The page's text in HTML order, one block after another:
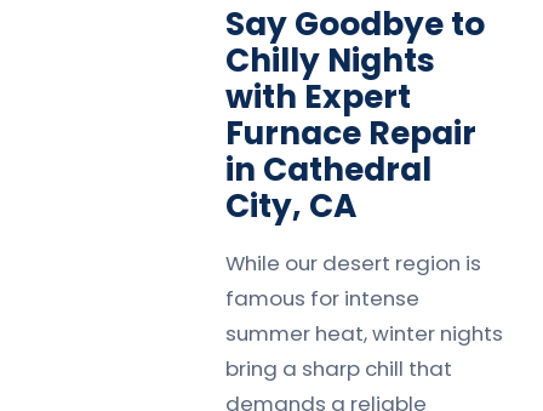
Say Goodbye to
Chilly Nights
with Expert
Furnace Repair
in Cathedral
City, CA
While our desert region is
famous for intense
summer heat, winter nights
bring a sharp chill that
demands a reliable